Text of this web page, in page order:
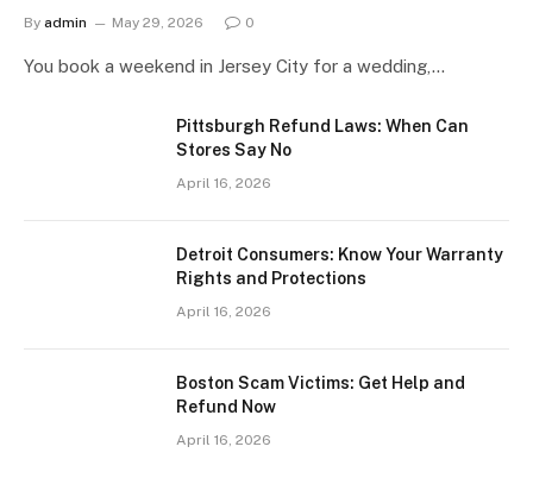
By admin May 29, 2026 0
You book a weekend in Jersey City for a wedding,…
Pittsburgh Refund Laws: When Can
Stores Say No
April 16, 2026
Detroit Consumers: Know Your Warranty
Rights and Protections
April 16, 2026
Boston Scam Victims: Get Help and
Refund Now
April 16, 2026